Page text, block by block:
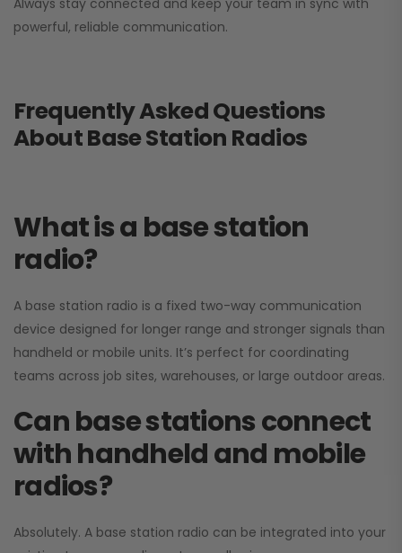
Always stay connected and keep your team in sync with
powerful, reliable communication.
Frequently Asked Questions
About Base Station Radios
What is a base station
radio?
A base station radio is a fixed two-way communication
device designed for longer range and stronger signals than
handheld or mobile units. It’s perfect for coordinating
teams across job sites, warehouses, or large outdoor areas.
Can base stations connect
with handheld and mobile
radios?
Absolutely. A base station radio can be integrated into your